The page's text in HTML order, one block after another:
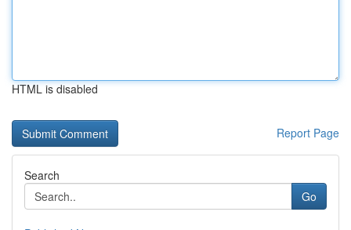
HTML is disabled
Report Page
Search
Go